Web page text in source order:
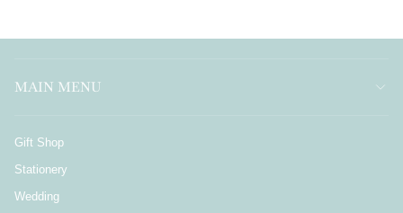
MAIN MENU
Gift Shop
Stationery
Wedding